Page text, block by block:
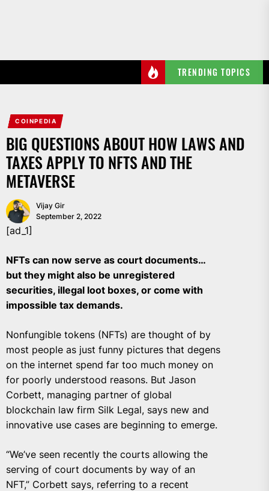
TRENDING TOPICS
COINPEDIA
BIG QUESTIONS ABOUT HOW LAWS AND
TAXES APPLY TO NFTS AND THE
METAVERSE
Vijay Gir
September 2, 2022
[ad_1]
NFTs can now serve as court documents…
but they might also be unregistered
securities, illegal loot boxes, or come with
impossible tax demands.
Nonfungible tokens (NFTs) are thought of by
most people as just funny pictures that degens
on the internet spend far too much money on
for poorly understood reasons. But Jason
Corbett, managing partner of global
blockchain law firm Silk Legal, says new and
innovative use cases are beginning to emerge.
“We’ve seen recently the courts allowing the
serving of court documents by way of an
NFT,” Corbett says, referring to a recent